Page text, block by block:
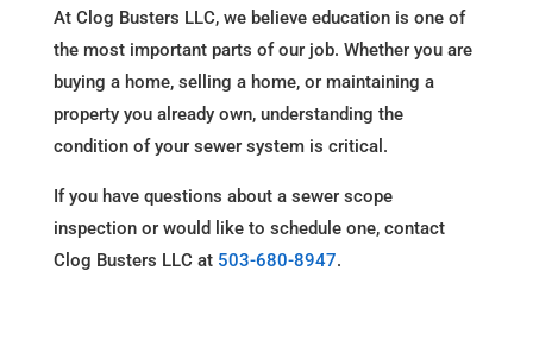
At Clog Busters LLC, we believe education is one of
the most important parts of our job. Whether you are
buying a home, selling a home, or maintaining a
property you already own, understanding the
condition of your sewer system is critical.
If you have questions about a sewer scope
inspection or would like to schedule one, contact
Clog Busters LLC at 503-680-8947.